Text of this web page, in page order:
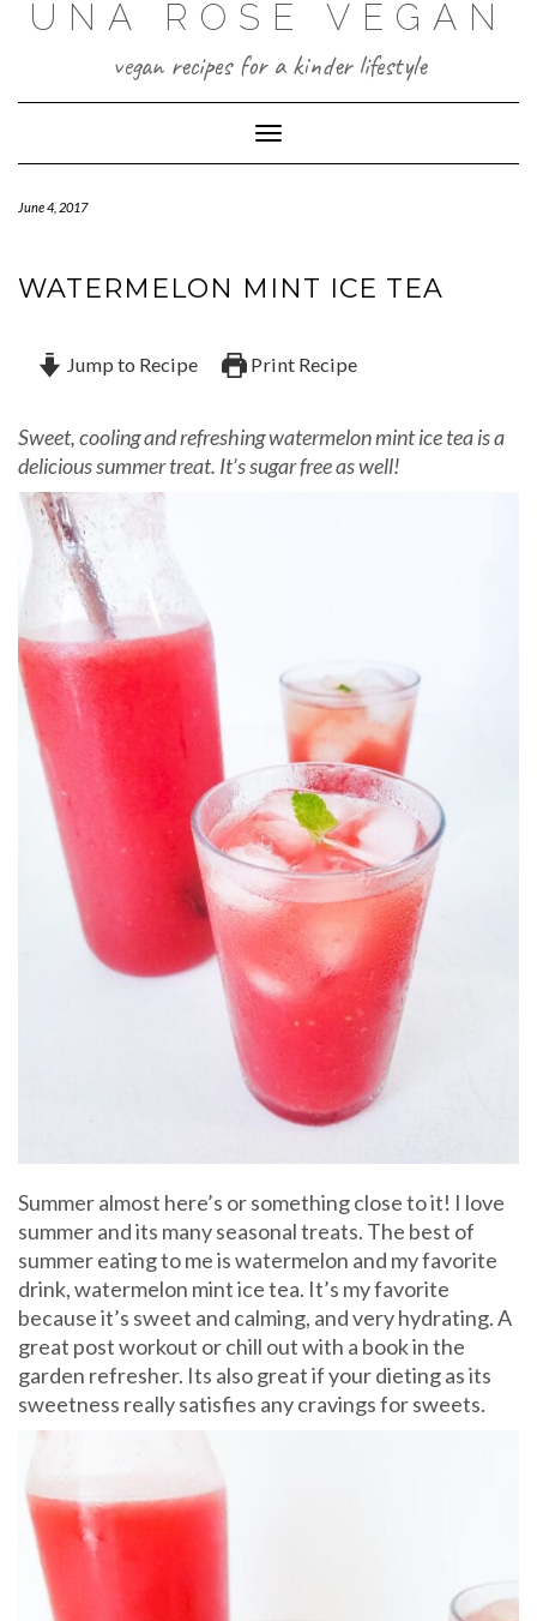
UNA ROSE VEGAN
vegan recipes for a kinder lifestyle
Toggle Navigation
June 4, 2017
WATERMELON MINT ICE TEA
Jump to Recipe Print Recipe
Sweet, cooling and refreshing watermelon mint ice tea is a
delicious summer treat. It’s sugar free as well!
Summer almost here’s or something close to it! I love
summer and its many seasonal treats. The best of
summer eating to me is watermelon and my favorite
drink, watermelon mint ice tea. It’s my favorite
because it’s sweet and calming, and very hydrating. A
great post workout or chill out with a book in the
garden refresher. Its also great if your dieting as its
sweetness really satisfies any cravings for sweets.